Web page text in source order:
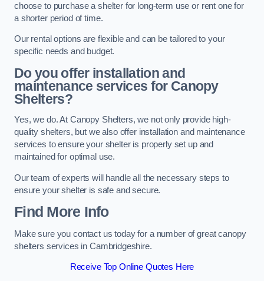
choose to purchase a shelter for long-term use or rent one for
a shorter period of time.
Our rental options are flexible and can be tailored to your
specific needs and budget.
Do you offer installation and
maintenance services for Canopy
Shelters?
Yes, we do. At Canopy Shelters, we not only provide high-
quality shelters, but we also offer installation and maintenance
services to ensure your shelter is properly set up and
maintained for optimal use.
Our team of experts will handle all the necessary steps to
ensure your shelter is safe and secure.
Find More Info
Make sure you contact us today for a number of great canopy
shelters services in Cambridgeshire.
Receive Top Online Quotes Here